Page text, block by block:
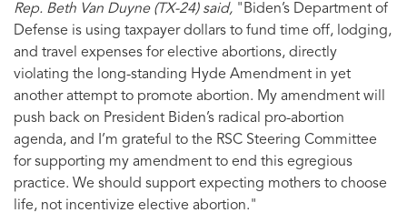
Rep. Beth Van Duyne (TX-24) said, "Biden’s Department of
Defense is using taxpayer dollars to fund time off, lodging,
and travel expenses for elective abortions, directly
violating the long-standing Hyde Amendment in yet
another attempt to promote abortion. My amendment will
push back on President Biden’s radical pro-abortion
agenda, and I’m grateful to the RSC Steering Committee
for supporting my amendment to end this egregious
practice. We should support expecting mothers to choose
life, not incentivize elective abortion."